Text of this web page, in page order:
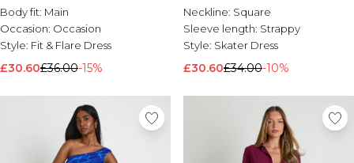
Body fit: Main
Occasion: Occasion
Style: Fit & Flare Dress
£30.60£36.00-15%
Neckline: Square
Sleeve length: Strappy
Style: Skater Dress
£30.60£34.00-10%